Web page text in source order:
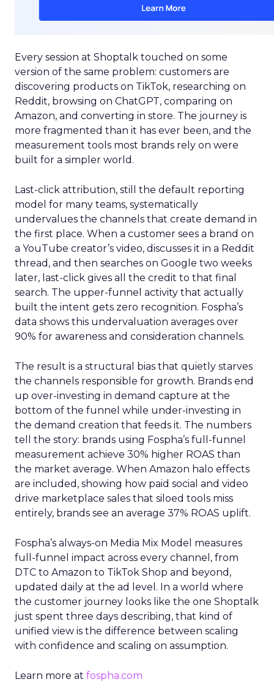
Every session at Shoptalk touched on some
version of the same problem: customers are
discovering products on TikTok, researching on
Reddit, browsing on ChatGPT, comparing on
Amazon, and converting in store. The journey is
more fragmented than it has ever been, and the
measurement tools most brands rely on were
built for a simpler world.
Last-click attribution, still the default reporting
model for many teams, systematically
undervalues the channels that create demand in
the first place. When a customer sees a brand on
a YouTube creator’s video, discusses it in a Reddit
thread, and then searches on Google two weeks
later, last-click gives all the credit to that final
search. The upper-funnel activity that actually
built the intent gets zero recognition. Fospha’s
data shows this undervaluation averages over
90% for awareness and consideration channels.
The result is a structural bias that quietly starves
the channels responsible for growth. Brands end
up over-investing in demand capture at the
bottom of the funnel while under-investing in
the demand creation that feeds it. The numbers
tell the story: brands using Fospha’s full-funnel
measurement achieve 30% higher ROAS than
the market average. When Amazon halo effects
are included, showing how paid social and video
drive marketplace sales that siloed tools miss
entirely, brands see an average 37% ROAS uplift.
Fospha’s always-on Media Mix Model measures
full-funnel impact across every channel, from
DTC to Amazon to TikTok Shop and beyond,
updated daily at the ad level. In a world where
the customer journey looks like the one Shoptalk
just spent three days describing, that kind of
unified view is the difference between scaling
with confidence and scaling on assumption.
Learn more at fospha.com